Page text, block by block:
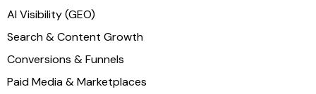
AI Visibility (GEO)
Search & Content Growth
Conversions & Funnels
Paid Media & Marketplaces